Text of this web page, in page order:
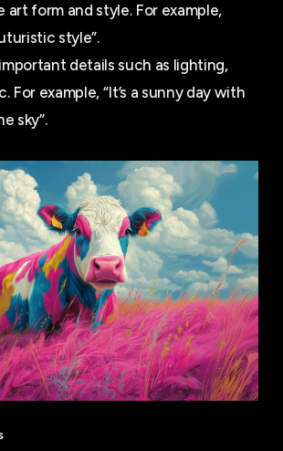
art form and style. For example,
style”.
details such as lighting,
For example, “It’s a sunny day with
sky”.